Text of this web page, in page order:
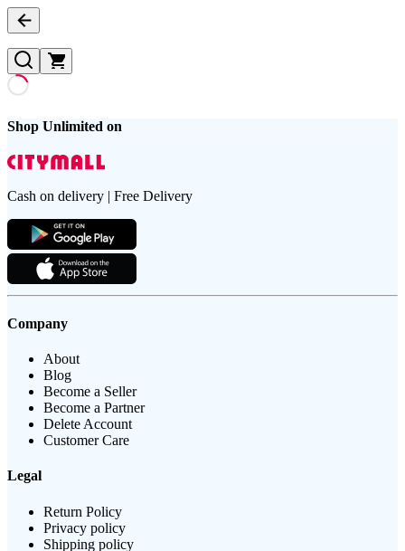
Shop Unlimited on
Cash on delivery | Free Delivery
Company
About
Blog
Become a Seller
Become a Partner
Delete Account
Customer Care
Legal
Return Policy
Privacy policy
Shipping policy